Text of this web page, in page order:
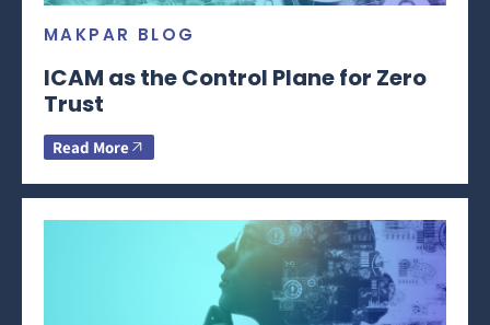
MAKPAR BLOG
ICAM as the Control Plane for Zero
Trust
Read More